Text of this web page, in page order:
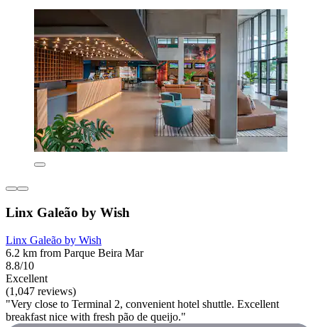
Linx Galeão by Wish
Linx Galeão by Wish
6.2 km from Parque Beira Mar
8.8/10
Excellent
(1,047 reviews)
"Very close to Terminal 2, convenient hotel shuttle. Excellent
breakfast nice with fresh pão de queijo."